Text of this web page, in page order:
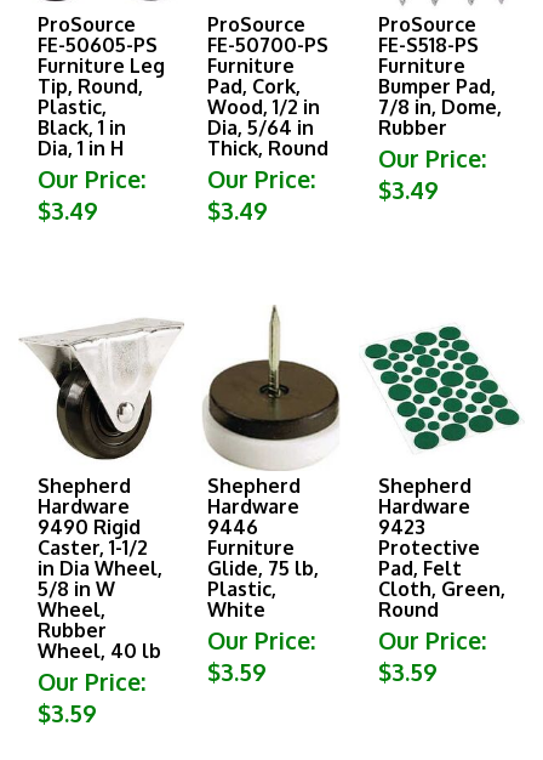
ProSource
FE-50605-PS
Furniture Leg
Tip, Round,
Plastic,
Black, 1 in
Dia, 1 in H
Our Price:
$3.49
ProSource
FE-50700-PS
Furniture
Pad, Cork,
Wood, 1/2 in
Dia, 5/64 in
Thick, Round
Our Price:
$3.49
ProSource
FE-S518-PS
Furniture
Bumper Pad,
7/8 in, Dome,
Rubber
Our Price:
$3.49
Shepherd
Hardware
9490 Rigid
Caster, 1-1/2
in Dia Wheel,
5/8 in W
Wheel,
Rubber
Wheel, 40 lb
Our Price:
$3.59
Shepherd
Hardware
9446
Furniture
Glide, 75 lb,
Plastic,
White
Our Price:
$3.59
Shepherd
Hardware
9423
Protective
Pad, Felt
Cloth, Green,
Round
Our Price:
$3.59